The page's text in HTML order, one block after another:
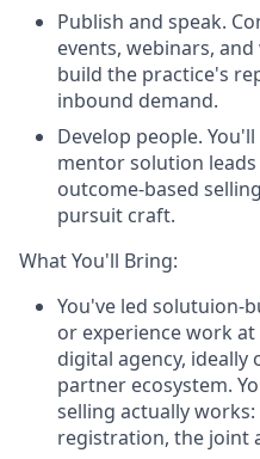
Publish and speak.
events, webinars,
build the practice's
inbound demand.
Develop people.
mentor solution
outcome-based
pursuit craft.
What You'll Bring:
You've led solutuion-
or experience work
digital agency, ideally
partner ecosystem.
selling actually
registration, the joint